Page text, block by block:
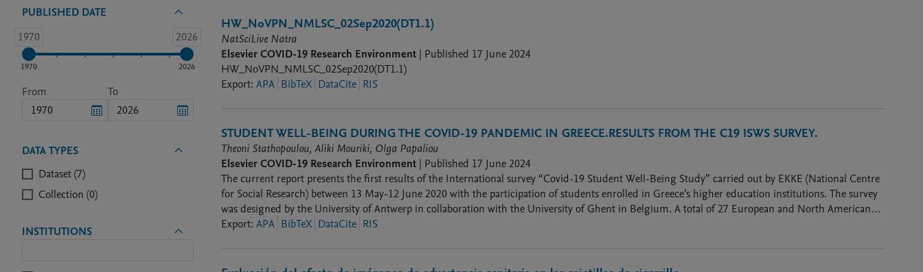
PUBLISHED DATE
1970
2026
1970 2026
From To
DATA TYPES
Dataset (7)
Collection (0)
INSTITUTIONS
HW_NoVPN_NMLSC_02Sep2020(DT1.1)
NatSciLive Natra
Elsevier COVID-19 Research Environment | Published 17 June 2024
HW_NoVPN_NMLSC_02Sep2020(DT1.1)
Export: APA BibTeX DataCite RIS
STUDENT WELL-BEING DURING THE COVID-19 PANDEMIC IN GREECE.RESULTS FROM THE C19 ISWS SURVEY.
Theoni Stathopoulou, Aliki Mouriki, Olga Papaliou
Elsevier COVID-19 Research Environment | Published 17 June 2024
The current report presents the first results of the International survey “Covid-19 Student Well-Being Study” carried out by EKKE (National Centre
for Social Research) between 13 May-12 June 2020 with the participation of students enrolled in Greece’s higher education institutions. The survey
was designed by the University of Antwerp in collaboration with the University of Ghent in Belgium. A total of 27 European and North American
countries, as well South-Africa participated in the study.
Export: APA BibTeX DataCite RIS